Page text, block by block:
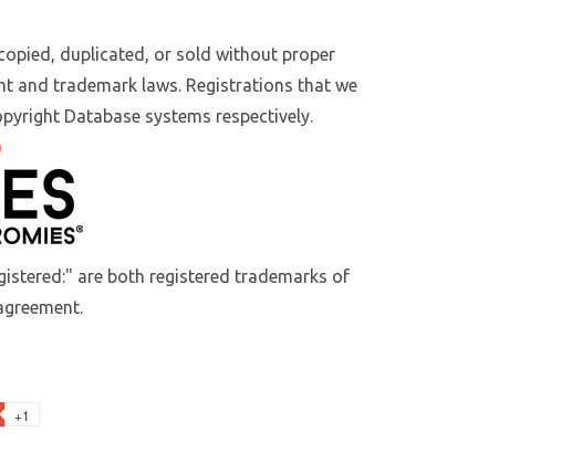
duplicated, or sold without proper
and trademark laws. Registrations that we
Database systems respectively.
are both registered trademarks of
+1